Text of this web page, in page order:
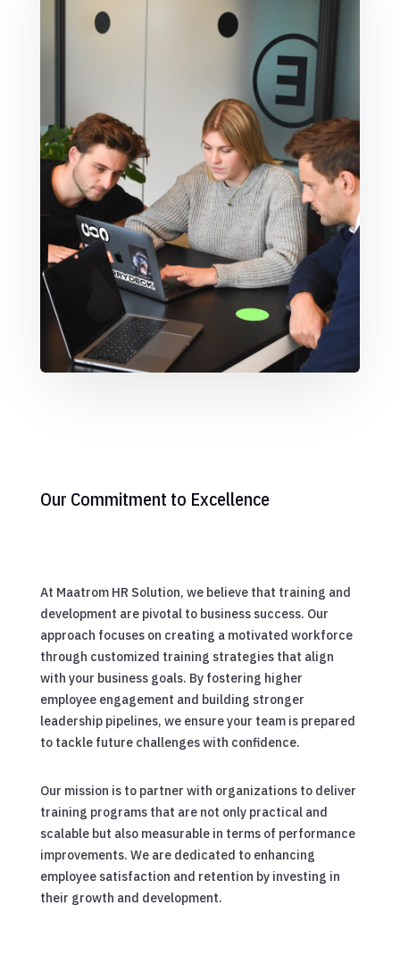
Our Commitment to Excellence
At Maatrom HR Solution, we believe that training and
development are pivotal to business success. Our
approach focuses on creating a motivated workforce
through customized training strategies that align
with your business goals. By fostering higher
employee engagement and building stronger
leadership pipelines, we ensure your team is prepared
to tackle future challenges with confidence.
Our mission is to partner with organizations to deliver
training programs that are not only practical and
scalable but also measurable in terms of performance
improvements. We are dedicated to enhancing
employee satisfaction and retention by investing in
their growth and development.